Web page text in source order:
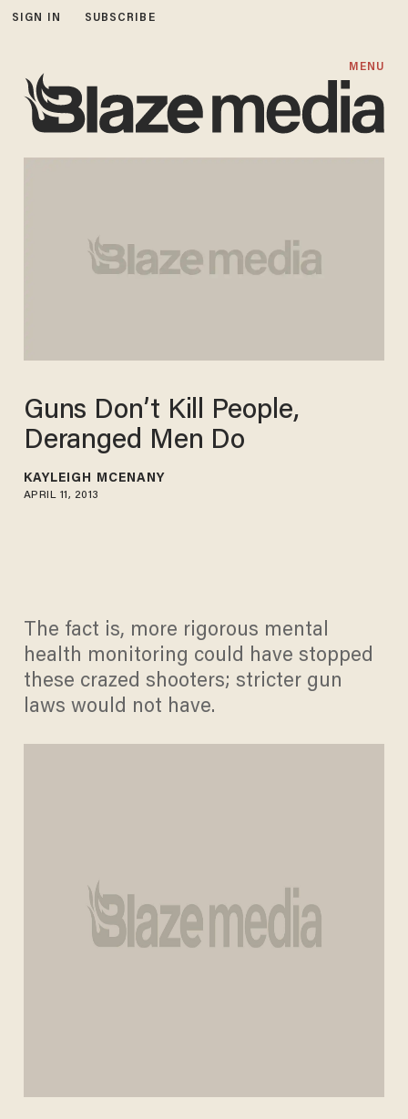
SIGN IN SUBSCRIBE
MENU
Guns Don’t Kill People,
Deranged Men Do
KAYLEIGH MCENANY
APRIL 11, 2013
The fact is, more rigorous mental
health monitoring could have stopped
these crazed shooters; stricter gun
laws would not have.